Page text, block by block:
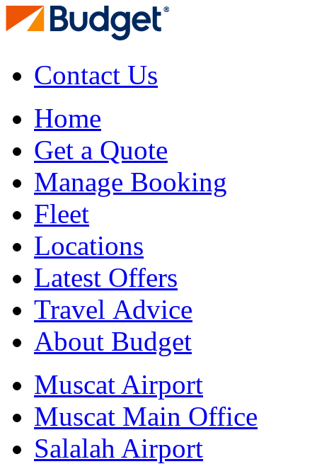
Contact Us
Home
Get a Quote
Manage Booking
Fleet
Locations
Latest Offers
Travel Advice
About Budget
Muscat Airport
Muscat Main Office
Salalah Airport